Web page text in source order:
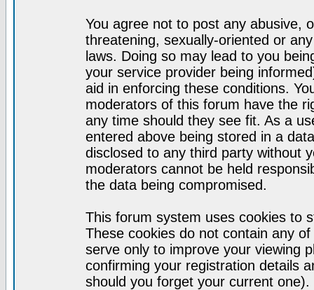
You agree not to post any abusive,
threatening, sexually-oriented or
laws. Doing so may lead to you
your service provider being
aid in enforcing these conditions.
moderators of this forum have the
any time should they see fit. As a
entered above being stored in a
disclosed to any third party without
moderators cannot be held
the data being compromised.
This forum system uses cookies to
These cookies do not contain any
serve only to improve your viewing
confirming your registration details
should you forget your current one).